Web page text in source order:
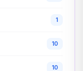
1
10
10